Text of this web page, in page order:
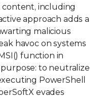
including
approach adds a
malicious
havoc on systems
function in
to neutralize
PowerShell
evades